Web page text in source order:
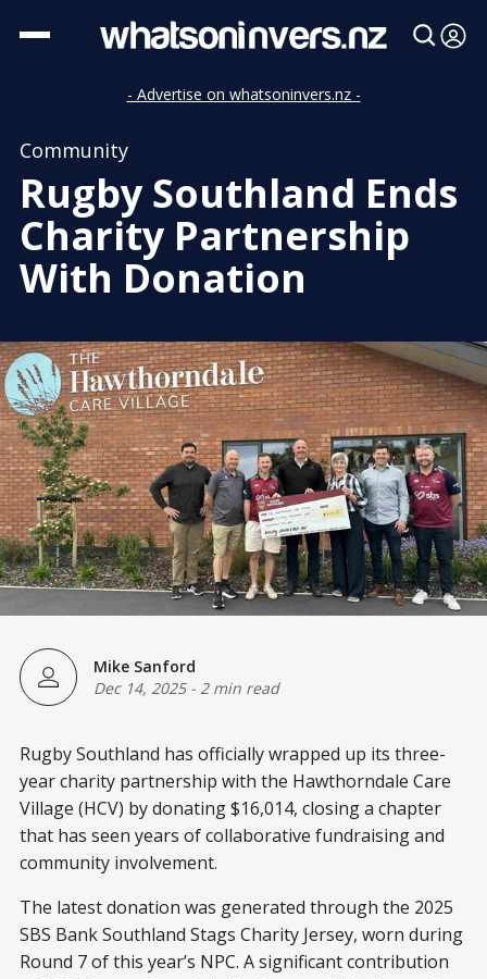
- Advertise on whatsoninvers.nz -
Community
Rugby Southland Ends
Charity Partnership
With Donation
Mike Sanford
Dec 14, 2025- 2 min read
Rugby Southland has officially wrapped up its three-
year charity partnership with the Hawthorndale Care
Village (HCV) by donating $16,014, closing a chapter
that has seen years of collaborative fundraising and
community involvement.
The latest donation was generated through the 2025
SBS Bank Southland Stags Charity Jersey, worn during
Round 7 of this year’s NPC. A significant contribution